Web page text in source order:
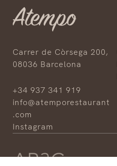
Carrer de Còrsega 200,
08036 Barcelona
+34 937 341 919
info@atemporestaurant
.com
Instagram